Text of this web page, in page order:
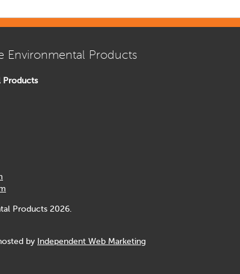
Environmental Products
Products
Products 2026.
by Independent Web Marketing